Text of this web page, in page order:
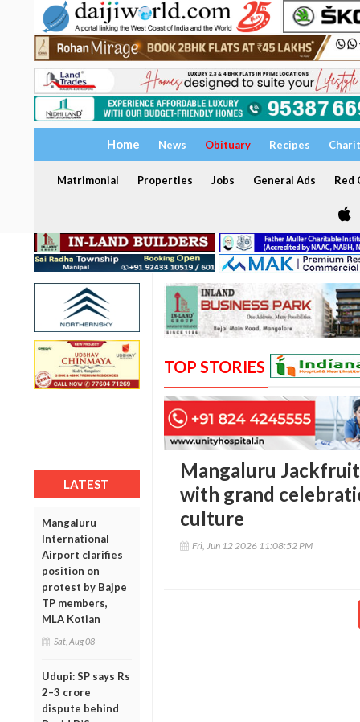
Home News Obituary Recipes
Matrimonial Properties Jobs General Ads Red
LATEST
Mangaluru
International
Airport clarifies
position on
protest by Bajpe
TP members,
MLA Kotian
Sat, Aug 08
Udupi: SP says Rs
2–3 crore
dispute behind
TOP STORIES
Mangaluru
with grand
culture
Fri, Jun 12 2026 11:08:52 PM